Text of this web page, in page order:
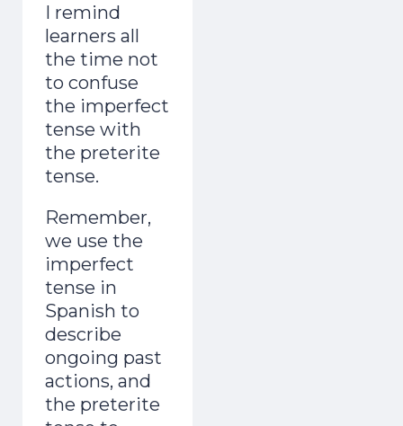
I remind
learners all
the time not
to confuse
the imperfect
tense with
the preterite
tense.
Remember,
we use the
imperfect
tense in
Spanish to
describe
ongoing past
actions, and
the preterite